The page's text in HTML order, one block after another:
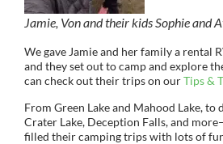
Jamie, Von and their kids Sophie and
We gave Jamie and her family a rental
and they set out to camp and explore
can check out their trips on ourTips &
From Green Lake and Mahood Lake, to
Crater Lake, Deception Falls, and
filled their camping trips with lots of